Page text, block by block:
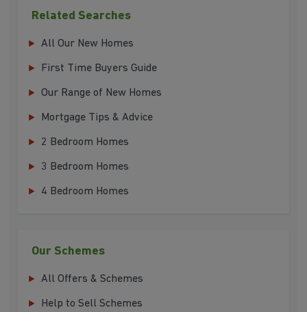
Related Searches
All Our New Homes
First Time Buyers Guide
Our Range of New Homes
Mortgage Tips & Advice
2 Bedroom Homes
3 Bedroom Homes
4 Bedroom Homes
Our Schemes
All Offers & Schemes
Help to Sell Schemes